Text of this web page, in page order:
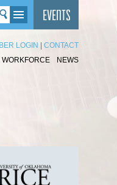
LOGIN
CONTACT
WORKFORCE NEWS